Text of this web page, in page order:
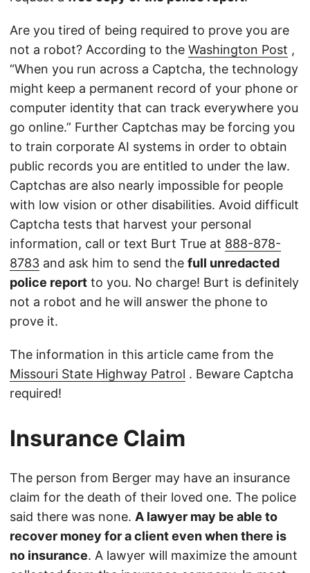
Are you tired of being required to prove you are
not a robot? According to the Washington Post ,
“When you run across a Captcha, the technology
might keep a permanent record of your phone or
computer identity that can track everywhere you
go online.” Further Captchas may be forcing you
to train corporate AI systems in order to obtain
public records you are entitled to under the law.
Captchas are also nearly impossible for people
with low vision or other disabilities. Avoid difficult
Captcha tests that harvest your personal
information, call or text Burt True at 888-878-
8783 and ask him to send the full unredacted
police report to you. No charge! Burt is definitely
not a robot and he will answer the phone to
prove it.
The information in this article came from the
Missouri State Highway Patrol . Beware Captcha
required!
Insurance Claim
The person from Berger may have an insurance
claim for the death of their loved one. The police
said there was none. A lawyer may be able to
recover money for a client even when there is
no insurance. A lawyer will maximize the amount